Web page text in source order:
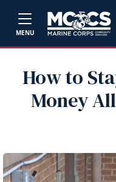
MENU
How to
Money